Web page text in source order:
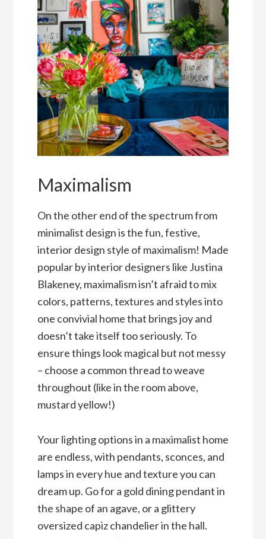
Maximalism
On the other end of the spectrum from
minimalist design is the fun, festive,
interior design style of maximalism! Made
popular by interior designers like Justina
Blakeney, maximalism isn’t afraid to mix
colors, patterns, textures and styles into
one convivial home that brings joy and
doesn’t take itself too seriously. To
ensure things look magical but not messy
– choose a common thread to weave
throughout (like in the room above,
mustard yellow!)
Your lighting options in a maximalist home
are endless, with pendants, sconces, and
lamps in every hue and texture you can
dream up. Go for a gold dining pendant in
the shape of an agave, or a glittery
oversized capiz chandelier in the hall.